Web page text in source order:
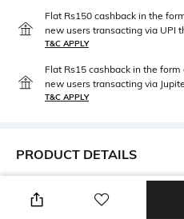
Flat Rs150 cashback in the
new users transacting via UPI
T&C APPLY
Flat Rs15 cashback in the
new users transacting via
T&C APPLY
PRODUCT DETAILS
Full-rim Frame